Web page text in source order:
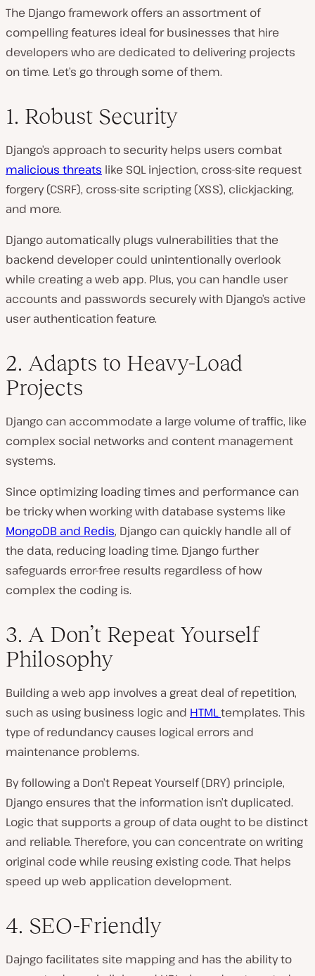
The Django framework offers an assortment of
compelling features ideal for businesses that hire
developers who are dedicated to delivering projects
on time. Let’s go through some of them.
1. Robust Security
Django’s approach to security helps users combat
malicious threats like SQL injection, cross-site request
forgery (CSRF), cross-site scripting (XSS), clickjacking,
and more.
Django automatically plugs vulnerabilities that the
backend developer could unintentionally overlook
while creating a web app. Plus, you can handle user
accounts and passwords securely with Django’s active
user authentication feature.
2. Adapts to Heavy-Load
Projects
Django can accommodate a large volume of traffic, like
complex social networks and content management
systems.
Since optimizing loading times and performance can
be tricky when working with database systems like
MongoDB and Redis, Django can quickly handle all of
the data, reducing loading time. Django further
safeguards error-free results regardless of how
complex the coding is.
3. A Don’t Repeat Yourself
Philosophy
Building a web app involves a great deal of repetition,
such as using business logic and HTMLtemplates. This
type of redundancy causes logical errors and
maintenance problems.
By following a Don’t Repeat Yourself (DRY) principle,
Django ensures that the information isn’t duplicated.
Logic that supports a group of data ought to be distinct
and reliable. Therefore, you can concentrate on writing
original code while reusing existing code. That helps
speed up web application development.
4. SEO-Friendly
Dajngo facilitates site mapping and has the ability to